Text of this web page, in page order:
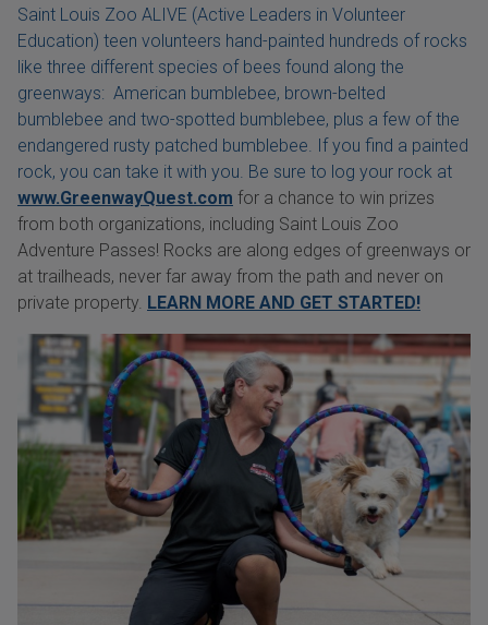
Saint Louis Zoo ALIVE (Active Leaders in Volunteer
Education) teen volunteers hand-painted hundreds of rocks
like three different species of bees found along the
greenways: American bumblebee, brown-belted
bumblebee and two-spotted bumblebee, plus a few of the
endangered rusty patched bumblebee. If you find a painted
rock, you can take it with you. Be sure to log your rock at
www.GreenwayQuest.com for a chance to win prizes
from both organizations, including Saint Louis Zoo
Adventure Passes! Rocks are along edges of greenways or
at trailheads, never far away from the path and never on
private property. LEARN MORE AND GET STARTED!